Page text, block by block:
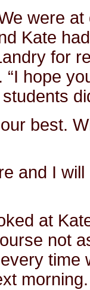
were
Kate
for
“I hope
students
best.
and I
at
not
time
morning.